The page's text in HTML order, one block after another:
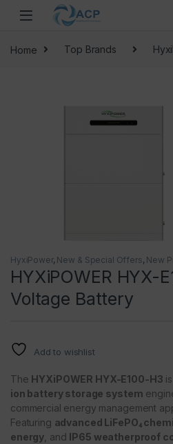
Skip to navigation
Skip to content
Home Top Brands
HyxiPower, New & Special Offers, New
HYXiPOWER HYX-
Voltage Battery
Add to wishlist
The HYXiPOWER HYX-E100-H3
ion battery storage system
commercial energy management
Featuring advanced LiFePO₄
energy , and IP65 weatherproof